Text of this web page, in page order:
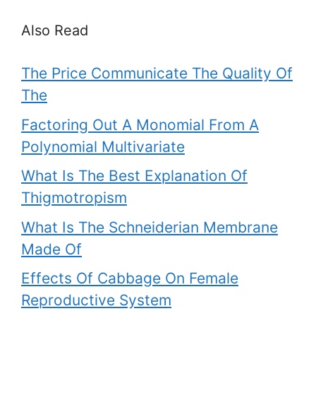
Also Read
The Price Communicate The Quality Of
The
Factoring Out A Monomial From A
Polynomial Multivariate
What Is The Best Explanation Of
Thigmotropism
What Is The Schneiderian Membrane
Made Of
Effects Of Cabbage On Female
Reproductive System